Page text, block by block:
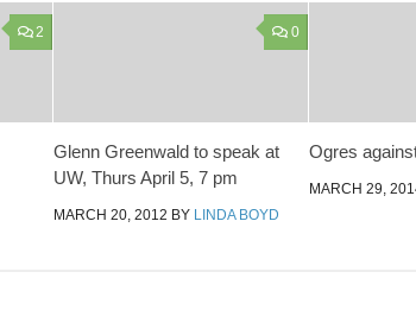
2 0
Glenn Greenwald to speak at
UW, Thurs April 5, 7 pm
MARCH 20, 2012 BY LINDA BOYD
Ogres
MARCH 29,